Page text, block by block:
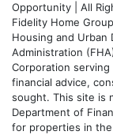
Opportunity | All
Fidelity Home
Housing and Urban
Administration
Corporation
financial advice,
sought. This site is
Department of
for properties in